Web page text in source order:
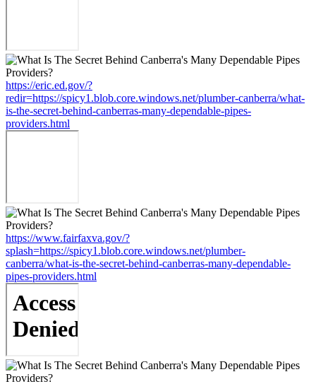
https://eric.ed.gov/?
redir=https://spicy1.blob.core.windows.net/plumber-canberra/what-
is-the-secret-behind-canberras-many-dependable-pipes-
providers.html
https://www.fairfaxva.gov/?
splash=https://spicy1.blob.core.windows.net/plumber-
canberra/what-is-the-secret-behind-canberras-many-dependable-
pipes-providers.html